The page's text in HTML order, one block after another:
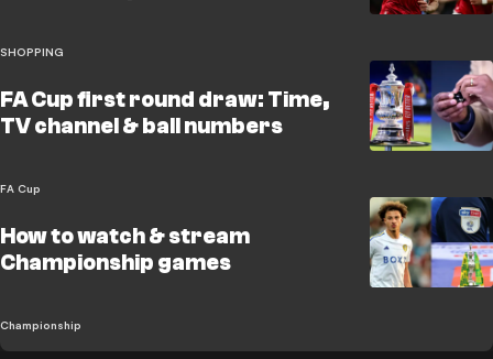
SHOPPING
FA Cup first round draw: Time,
TV channel & ball numbers
FA Cup
How to watch & stream
Championship games
Championship